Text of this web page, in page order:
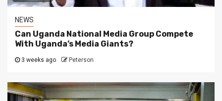
NEWS
Can Uganda National Media Group Compete
With Uganda’s Media Giants?
3 weeks ago Peterson